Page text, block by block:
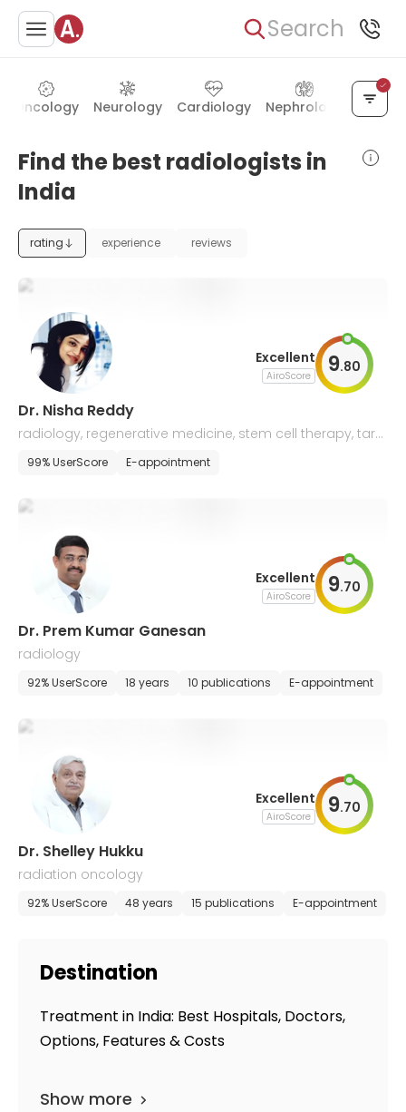
Search
Oncology Neurology Cardiology Nephrology
Find the best radiologists in
India
rating experience reviews
Excellent
AiroScore 9.80
Dr. Nisha Reddy
radiology, regenerative medicine, stem cell therapy, targ
eted tissue healing, regeneration
99% UserScore E-appointment
Excellent
AiroScore 9.70
Dr. Prem Kumar Ganesan
radiology
92% UserScore 18 years 10 publications E-appointment
Excellent
AiroScore 9.70
Dr. Shelley Hukku
radiation oncology
92% UserScore 48 years 15 publications E-appointment
Destination
Treatment in India: Best Hospitals, Doctors,
Options, Features & Costs
Show more